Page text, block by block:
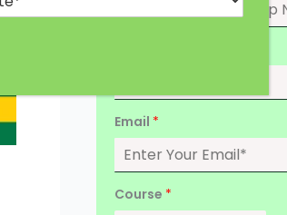
Email *
Course *